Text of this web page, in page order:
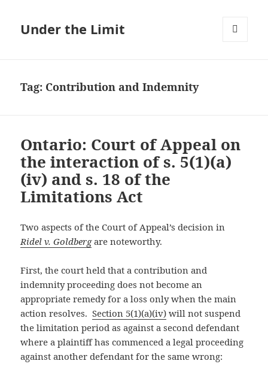
Under the Limit
Tag: Contribution and Indemnity
Ontario: Court of Appeal on
the interaction of s. 5(1)(a)
(iv) and s. 18 of the
Limitations Act
Two aspects of the Court of Appeal’s decision in
Ridel v. Goldbergare noteworthy.
First, the court held that a contribution and
indemnity proceeding does not become an
appropriate remedy for a loss only when the main
action resolves.Section 5(1)(a)(iv) will not suspend
the limitation period as against a second defendant
where a plaintiff has commenced a legal proceeding
against another defendant for the same wrong: